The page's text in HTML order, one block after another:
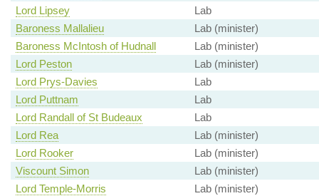
Lord Lipsey
Lab
Baroness Mallalieu
Lab (minister)
Baroness McIntosh of Hudnall
Lab (minister)
Lord Peston
Lab (minister)
Lord Prys-Davies
Lab
Lord Puttnam
Lab
Lord Randall of St Budeaux
Lab
Lord Rea
Lab (minister)
Lord Rooker
Lab (minister)
Viscount Simon
Lab (minister)
Lord Temple-Morris
Lab (minister)